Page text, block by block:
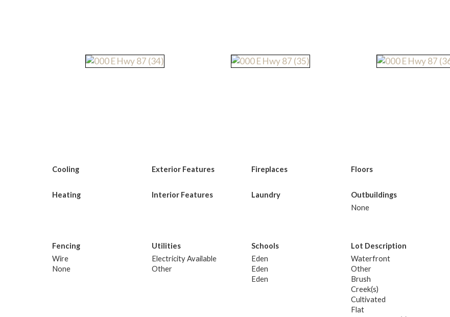
Cooling Exterior Features Fireplaces Floors
Heating Interior Features Laundry
Outbuildings
None
Fencing
Wire
None
Utilities
Electricity Available
Other
Schools
Eden
Eden
Eden
Lot Description
Waterfront
Other
Brush
Creek(s)
Cultivated
Flat